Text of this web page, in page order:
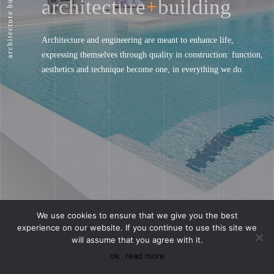
architecture+building
Architecture and engineering are meant to enhance life,
expressing themselves through quality in construction: function,
aesthetics and technique become one, in everything we do.
architecture
discover our work
We use cookies to ensure that we give you the best
experience on our website. If you continue to use this site we
will assume that you agree with it.
οk
read more